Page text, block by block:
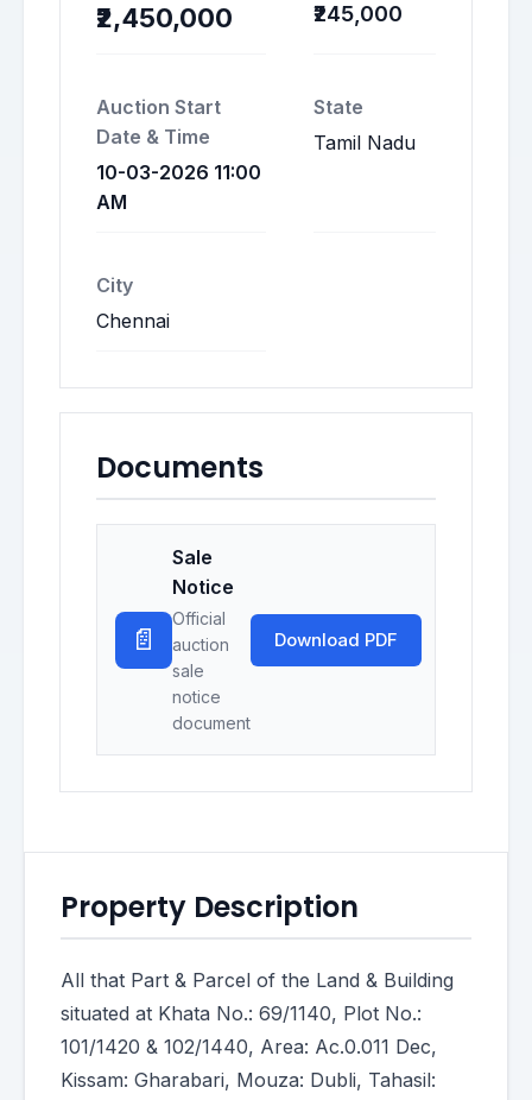
₹2,450,000 ₹245,000
Auction Start
Date & Time
10-03-2026 11:00
AM
State
Tamil Nadu
City
Chennai
Documents
📄
Sale
Notice
Official
auction
sale
notice
document
Download PDF
Property Description
All that Part & Parcel of the Land & Building
situated at Khata No.: 69/1140, Plot No.:
101/1420 & 102/1440, Area: Ac.0.011 Dec,
Kissam: Gharabari, Mouza: Dubli, Tahasil: